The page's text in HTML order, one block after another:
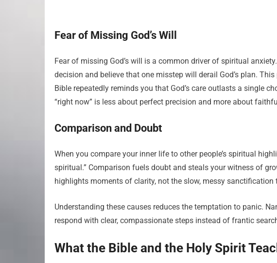
Fear of Missing God’s Will
Fear of missing God’s will is a common driver of spiritual
decision and believe that one misstep will derail God’s plan.
Bible repeatedly reminds you that God’s care outlasts a single
“right now” is less about perfect precision and more about
Comparison and Doubt
When you compare your inner life to other people’s spiritual
spiritual.” Comparison fuels doubt and steals your witness of
highlights moments of clarity, not the slow, messy
Understanding these causes reduces the temptation to panic.
respond with clear, compassionate steps instead of frantic
What the Bible and the Holy Spirit